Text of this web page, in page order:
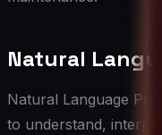
Natural
Natural Language
to understand,